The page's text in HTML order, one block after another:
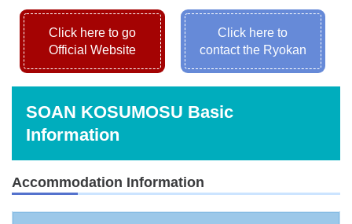
Click here to go
Official Website
Click here to
contact the Ryokan
SOAN KOSUMOSU Basic
Information
Accommodation Information